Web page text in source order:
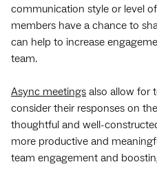
communication style or level of
members have a chance to
can help to increase
team.
Async meetings also allow for
consider their responses on
thoughtful and well-
more productive and
team engagement and